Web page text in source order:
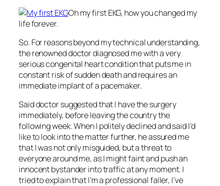
Oh my first EKG, how you changed my
life forever.
So. For reasons beyond my technical understanding,
the renowned doctor diagnosed me with a very
serious congenital heart condition that puts me in
constant risk of sudden death and requires an
immediate implant of a pacemaker.
Said doctor suggested that I have the surgery
immediately, before leaving the country the
following week. When I politely declined and said I’d
like to look into the matter further, he assured me
that I was not only misguided, but a threat to
everyone around me, as I might faint and push an
innocent bystander into traffic at any moment. I
tried to explain that I’m a professional faller, I’ve